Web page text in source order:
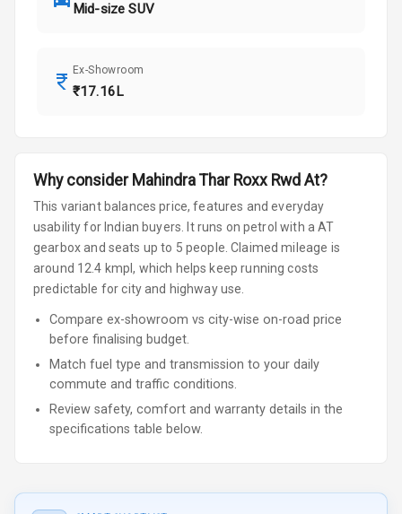
Mid-size SUV
Ex-Showroom
₹17.16L
Why consider Mahindra Thar Roxx Rwd At?
This variant balances price, features and everyday
usability for Indian buyers.
It runs on petrol with a AT
gearboxand seats up to 5 people Claimed mileage is
around 12.4 kmpl, which helps keep running costs
predictable for city and highway use.
Compare ex-showroom vs city-wise on-road price
before finalising budget.
Match fuel type and transmission to your daily
commute and traffic conditions.
Review safety, comfort and warranty details in the
specifications table below.